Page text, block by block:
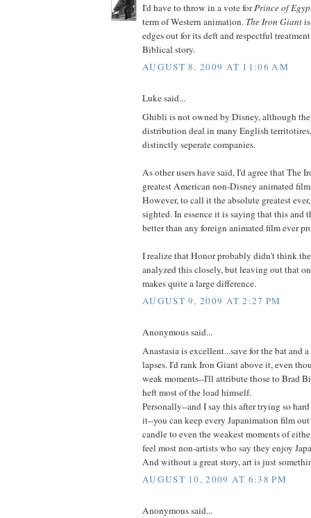
I'd have to throw in a vote forPrince of
term of Western animation. The Iron Giant
edges out for its deft and respectful
Biblical story.
AUGUST 8, 2009 AT 11:06 AM
Luke said...
Ghibli is not owned by Disney, although
distribution deal in many English
distinctly seperate companies.
As other users have said, I'd agree that The
greatest American non-Disney animated
However, to call it the absolute greatest
sighted. In essence it is saying that this and
better than any foreign animated film ever
I realize that Honor probably didn't think
analyzed this closely, but leaving out that
makes quite a large difference.
AUGUST 9, 2009 AT 2:27 PM
Anonymous said...
Anastasia is excellent...save for the bat and
lapses. I'd rank Iron Giant above it, even
weak moments--I'll attribute those to Brad
heft most of the load himself.
Personally--and I say this after trying so
it--you can keep every Japanimation film
candle to even the weakest moments of
feel most non-artists who say they enjoy
And without a great story, art is just
AUGUST 10, 2009 AT 6:38 PM
Anonymous said...